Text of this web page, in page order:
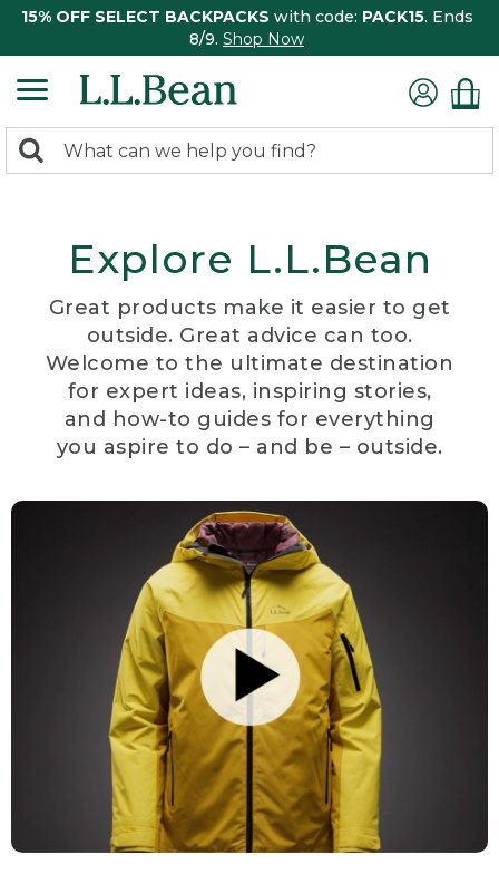
15% OFF SELECT BACKPACKS with code: PACK15. Ends
8/9. Shop Now
search
Search:
Explore L.L.Bean
Great products make it easier to get
outside. Great advice can too.
Welcome to the ultimate destination
for expert ideas, inspiring stories,
and how-to guides for everything
you aspire to do – and be – outside.